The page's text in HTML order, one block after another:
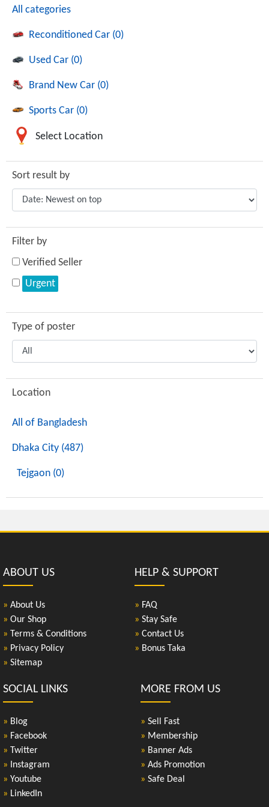
All categories
Reconditioned Car (0)
Used Car (0)
Brand New Car (0)
Sports Car (0)
Select Location
Sort result by
Filter by
Verified Seller
Urgent
Type of poster
Location
All of Bangladesh
Dhaka City (487)
Tejgaon (0)
ABOUT US
» About Us
» Our Shop
» Terms & Conditions
» Privacy Policy
» Sitemap
HELP & SUPPORT
» FAQ
» Stay Safe
» Contact Us
» Bonus Taka
SOCIAL LINKS
» Blog
» Facebook
» Twitter
» Instagram
» Youtube
» LinkedIn
MORE FROM US
» Sell Fast
» Membership
» Banner Ads
» Ads Promotion
» Safe Deal